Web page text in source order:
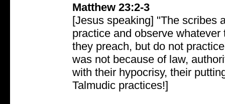
Matthew 23:2-3
[Jesus speaking] "The scribes
practice and observe
they preach, but do not
was not because of law,
with their hypocrisy, their
Talmudic practices!]